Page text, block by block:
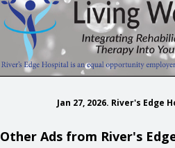
Jan 27, 2026. River's
Other Ads from River's